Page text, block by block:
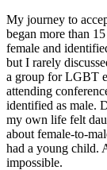
My journey to
began more than
female and
but I rarely
a group for LGBT
attending
identified as male.
my own life felt
about female-to-
had a young child.
impossible.